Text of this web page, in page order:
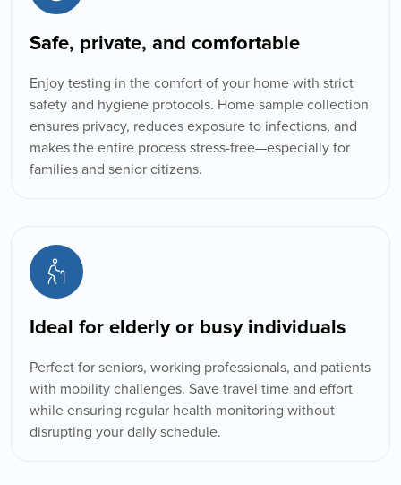
Safe, private, and comfortable
Enjoy testing in the comfort of your home with strict
safety and hygiene protocols. Home sample collection
ensures privacy, reduces exposure to infections, and
makes the entire process stress-free—especially for
families and senior citizens.
Ideal for elderly or busy individuals
Perfect for seniors, working professionals, and patients
with mobility challenges. Save travel time and effort
while ensuring regular health monitoring without
disrupting your daily schedule.